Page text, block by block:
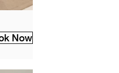
Now